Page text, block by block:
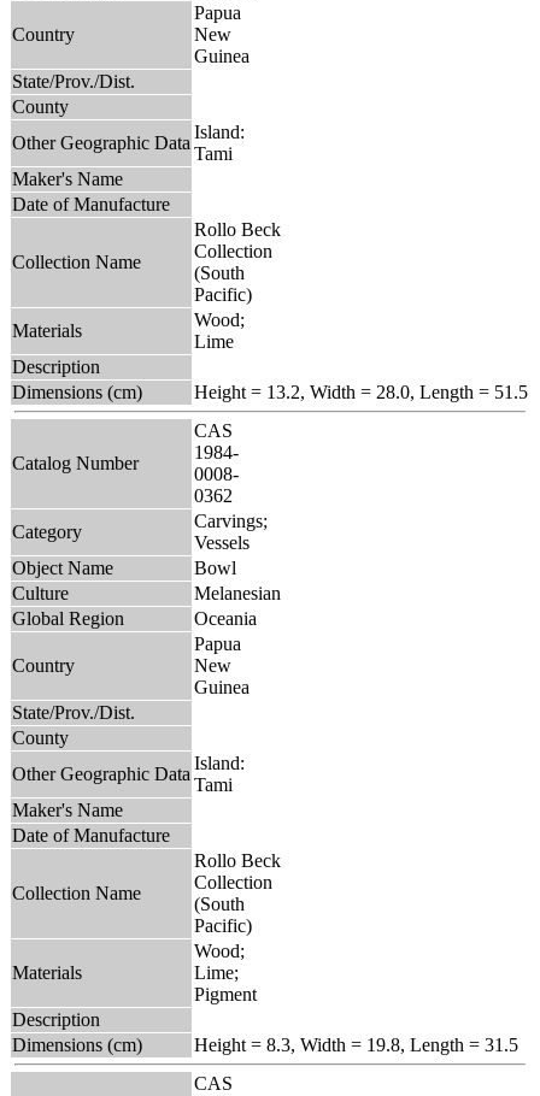
Country
Papua
New
Guinea
State/Prov./Dist.
County
Other Geographic Data
Island:
Tami
Maker's Name
Date of Manufacture
Collection Name
Rollo Beck
Collection
(South
Pacific)
Materials
Wood;
Lime
Description
Dimensions (cm)
Height = 13.2, Width = 28.0, Length = 51.5
Catalog Number
CAS
1984-
0008-
0362
Category
Carvings;
Vessels
Object Name
Bowl
Culture
Melanesian
Global Region
Oceania
Country
Papua
New
Guinea
State/Prov./Dist.
County
Other Geographic Data
Island:
Tami
Maker's Name
Date of Manufacture
Collection Name
Rollo Beck
Collection
(South
Pacific)
Materials
Wood;
Lime;
Pigment
Description
Dimensions (cm)
Height = 8.3, Width = 19.8, Length = 31.5
CAS